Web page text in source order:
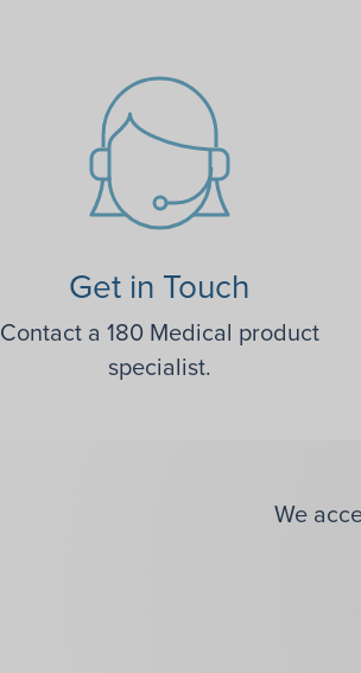
Get in Touch
Contact a 180 Medical product
specialist.
We